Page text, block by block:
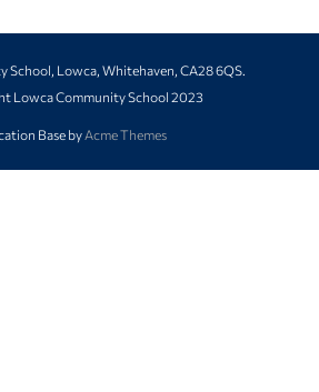
School, Lowca, Whitehaven, CA28 6QS.
Lowca Community School 2023
Base by Acme Themes